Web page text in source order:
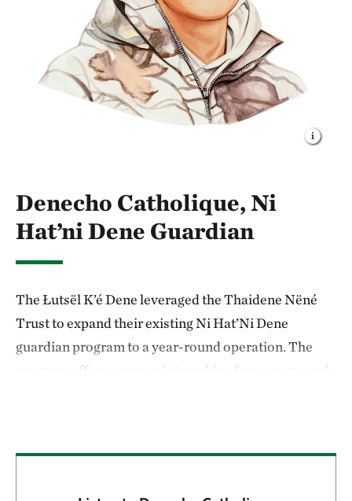
Denecho Catholique, Ni
Hat’ni Dene Guardian
The Łutsël K’é Dene leveraged the Thaidene Nëné
Trust to expand their existing Ni Hat’Ni Dene
guardian program to a year-round operation. The
program offers summer internships for young people